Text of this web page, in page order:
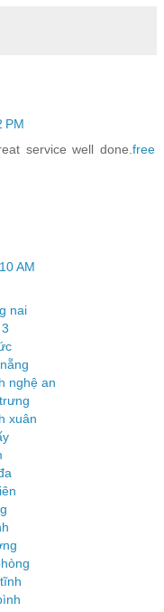
PM
service well done. free
AM
nai
nghệ an
xuân